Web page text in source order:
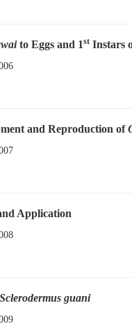
to Eggs and 1st Instars
and Reproduction of
Application
Sclerodermus guani